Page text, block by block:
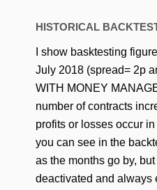
HISTORICAL
I show basktesting
July 2018 (spread= 2p
WITH MONEY
number of contracts
profits or losses occur
you can see in the
as the months go by,
deactivated and always